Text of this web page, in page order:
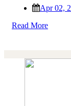
Apr 02,
Read More